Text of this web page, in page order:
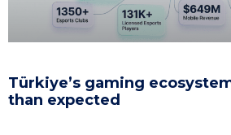
Türkiye’s gaming
than expected